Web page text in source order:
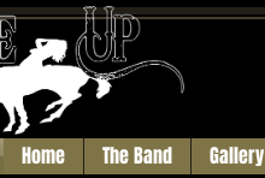
Home The Band Gallery